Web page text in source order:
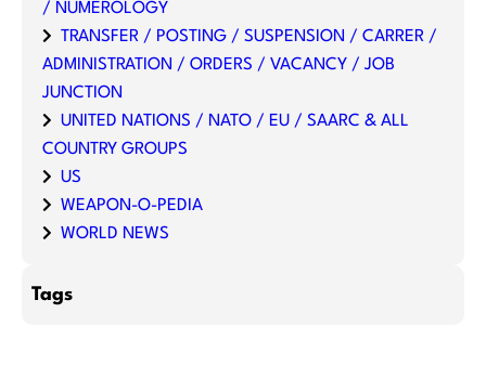
/ NUMEROLOGY
TRANSFER / POSTING / SUSPENSION / CARRER /
ADMINISTRATION / ORDERS / VACANCY / JOB
JUNCTION
UNITED NATIONS / NATO / EU / SAARC & ALL
COUNTRY GROUPS
US
WEAPON-O-PEDIA
WORLD NEWS
Tags